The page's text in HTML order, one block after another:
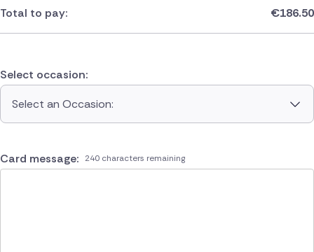
Total to pay: €186.50
Select occasion:
Select an Occasion:
Card message: 240 characters remaining